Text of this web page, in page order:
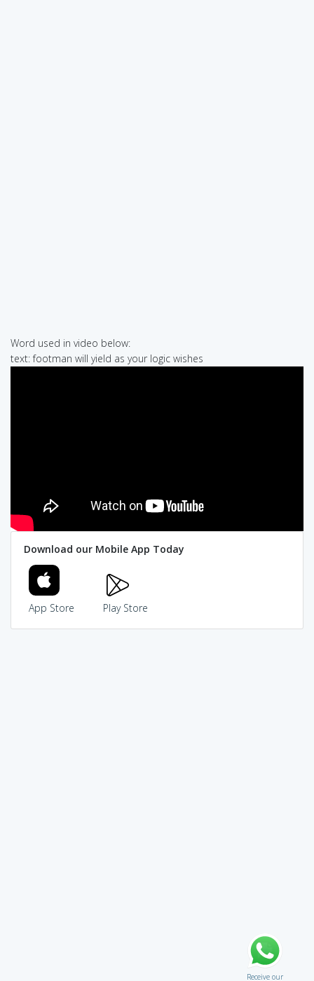
Word used in video below:
text: footman will yield as your logic wishes
Download our Mobile App Today
App Store Play Store
Receive our